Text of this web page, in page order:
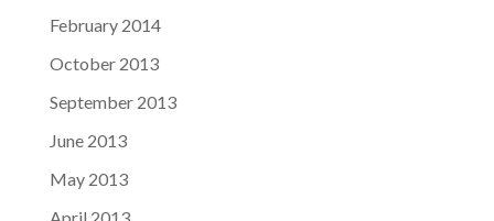
February 2014
October 2013
September 2013
June 2013
May 2013